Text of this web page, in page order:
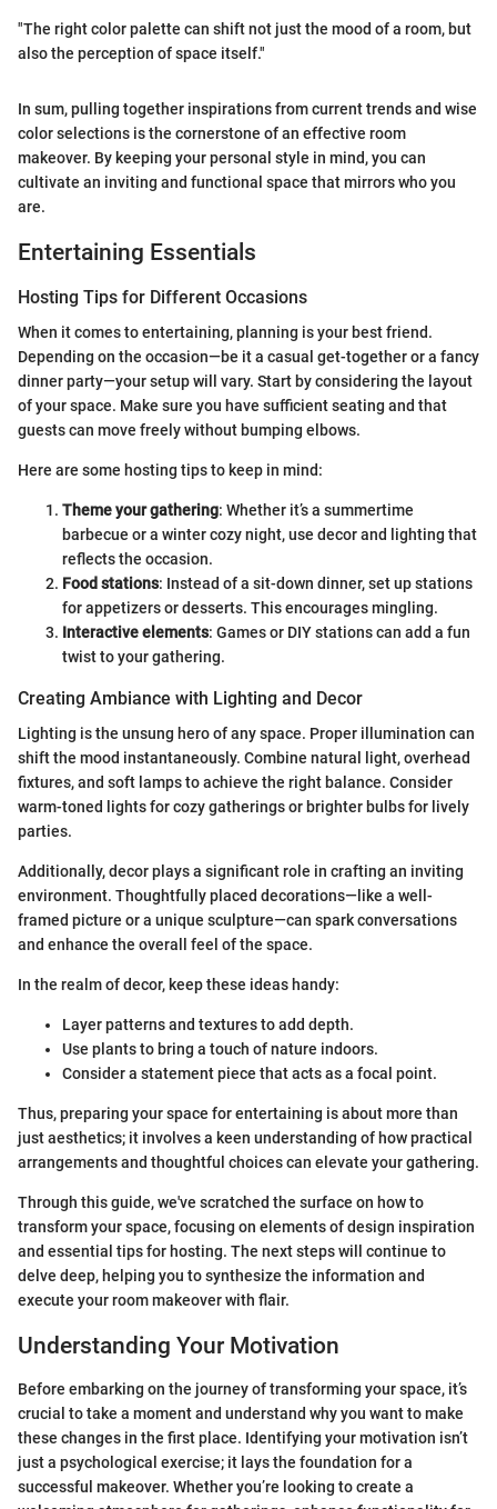
"The right color palette can shift not just the mood of a room, but
also the perception of space itself."
In sum, pulling together inspirations from current trends and wise
color selections is the cornerstone of an effective room
makeover. By keeping your personal style in mind, you can
cultivate an inviting and functional space that mirrors who you
are.
Entertaining Essentials
Hosting Tips for Different Occasions
When it comes to entertaining, planning is your best friend.
Depending on the occasion—be it a casual get-together or a fancy
dinner party—your setup will vary. Start by considering the layout
of your space. Make sure you have sufficient seating and that
guests can move freely without bumping elbows.
Here are some hosting tips to keep in mind:
Theme your gathering: Whether it’s a summertime
barbecue or a winter cozy night, use decor and lighting that
reflects the occasion.
Food stations: Instead of a sit-down dinner, set up stations
for appetizers or desserts. This encourages mingling.
Interactive elements: Games or DIY stations can add a fun
twist to your gathering.
Creating Ambiance with Lighting and Decor
Lighting is the unsung hero of any space. Proper illumination can
shift the mood instantaneously. Combine natural light, overhead
fixtures, and soft lamps to achieve the right balance. Consider
warm-toned lights for cozy gatherings or brighter bulbs for lively
parties.
Additionally, decor plays a significant role in crafting an inviting
environment. Thoughtfully placed decorations—like a well-
framed picture or a unique sculpture—can spark conversations
and enhance the overall feel of the space.
In the realm of decor, keep these ideas handy:
Layer patterns and textures to add depth.
Use plants to bring a touch of nature indoors.
Consider a statement piece that acts as a focal point.
Thus, preparing your space for entertaining is about more than
just aesthetics; it involves a keen understanding of how practical
arrangements and thoughtful choices can elevate your gathering.
Through this guide, we've scratched the surface on how to
transform your space, focusing on elements of design inspiration
and essential tips for hosting. The next steps will continue to
delve deep, helping you to synthesize the information and
execute your room makeover with flair.
Understanding Your Motivation
Before embarking on the journey of transforming your space, it’s
crucial to take a moment and understand why you want to make
these changes in the first place. Identifying your motivation isn’t
just a psychological exercise; it lays the foundation for a
successful makeover. Whether you’re looking to create a